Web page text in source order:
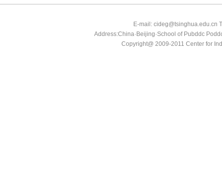
E-mail: cideg@tsinghua.edu.cn
Address:China·Beijing·School of Pubddc
Copyright@ 2009-2011 Center for